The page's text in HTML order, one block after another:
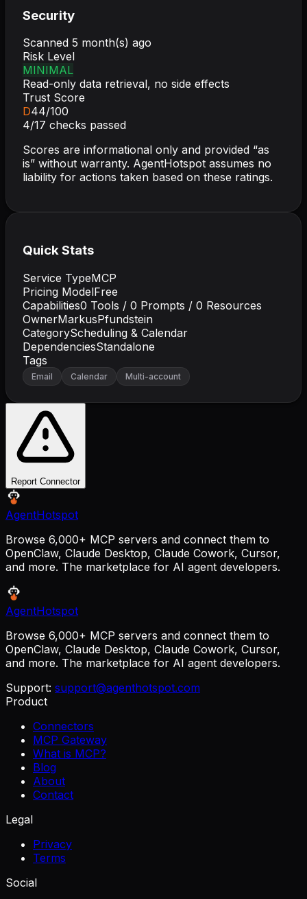
Security
Scanned 5 month(s) ago
Risk Level
MINIMAL
Read-only data retrieval, no side effects
Trust Score
D44/100
4/17 checks passed
Scores are informational only and provided “as
is” without warranty. AgentHotspot assumes no
liability for actions taken based on these ratings.
Quick Stats
Service TypeMCP
Pricing ModelFree
Capabilities0 Tools / 0 Prompts / 0 Resources
OwnerMarkusPfundstein
CategoryScheduling & Calendar
DependenciesStandalone
Tags
Email Calendar Multi-account
Report Connector
AgentHotspot
Browse 6,000+ MCP servers and connect them to
OpenClaw, Claude Desktop, Claude Cowork, Cursor,
and more. The marketplace for AI agent developers.
AgentHotspot
Browse 6,000+ MCP servers and connect them to
OpenClaw, Claude Desktop, Claude Cowork, Cursor,
and more. The marketplace for AI agent developers.
Support: support@agenthotspot.com
Product
Connectors
MCP Gateway
What is MCP?
Blog
About
Contact
Legal
Privacy
Terms
Social